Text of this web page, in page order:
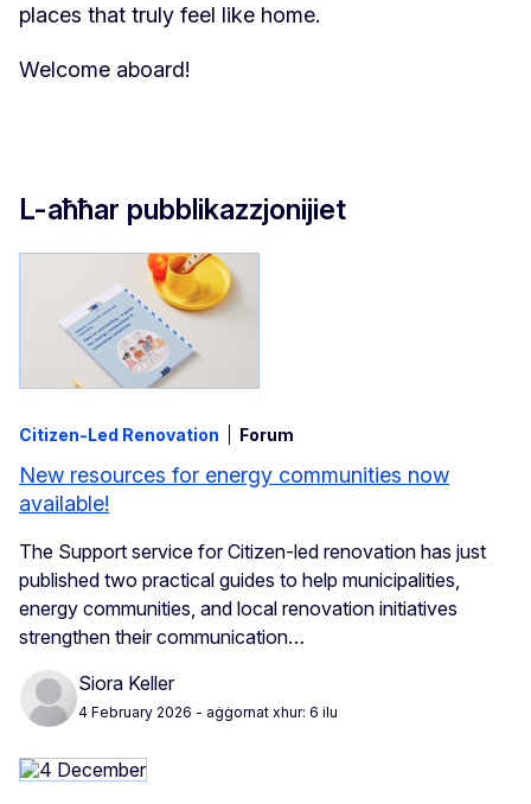
places that truly feel like home.
Welcome aboard!
L-aħħar pubblikazzjonijiet
Citizen-Led Renovation Forum
New resources for energy communities now
available!
The Support service for Citizen‑led renovation has just
published two practical guides to help municipalities,
energy communities, and local renovation initiatives
strengthen their communication…
Siora Keller
4 February 2026 - aġġornat xhur: 6 ilu